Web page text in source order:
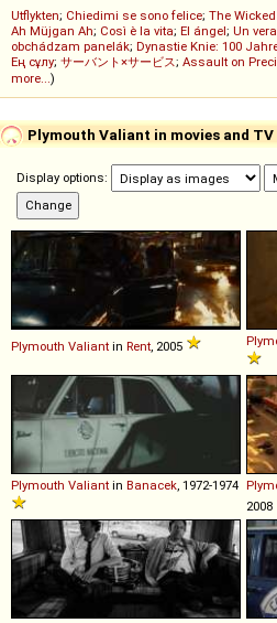
Utflykten; Chiedimi se sono felice; The
Ah Müjgan Ah; Così è la vita; El ángel; Un
obchádzam panelák; Dynastie Knie: 100
Ең сұлу; サーバント×サービス; Assault on
more...)
Plymouth Valiant in movies and
Display options:
Plymouth Valiant in Rent , 2005
Plymouth Valiant in Banacek , 1972-1974
2008